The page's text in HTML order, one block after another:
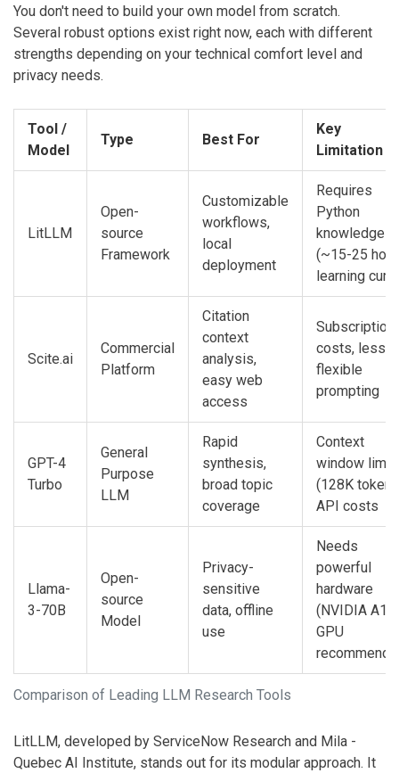
You don't need to build your own model from scratch.
Several robust options exist right now, each with different
strengths depending on your technical comfort level and
privacy needs.
Comparison of Leading LLM Research Tools
Tool /
Model
Type Best For
Key
Limitation
LitLLM
Open-
source
Framework
Customizable
workflows,
local
deployment
Requires
Python
knowledge
(~15-25
learning
Scite.ai
Commercial
Platform
Citation
context
analysis,
easy web
access
Subscription
costs, less
flexible
prompting
GPT-4
Turbo
General
Purpose
LLM
Rapid
synthesis,
broad topic
coverage
Context
window
(128K
API costs
Llama-
3-70B
Open-
source
Model
Privacy-
sensitive
data, offline
use
Needs
powerful
hardware
(NVIDIA
GPU
LitLLM, developed by ServiceNow Research and Mila -
Quebec AI Institute, stands out for its modular approach. It